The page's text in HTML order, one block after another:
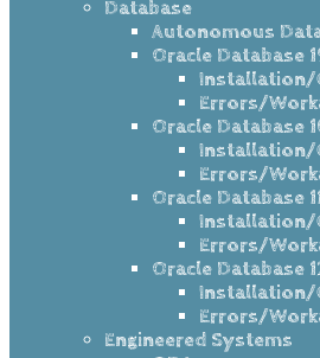
Database
Autonomous
Oracle Database
Installation/
Errors/
Oracle Database
Installation/
Errors/
Oracle Database
Installation/
Errors/
Oracle Database
Installation/
Errors/
Engineered Systems